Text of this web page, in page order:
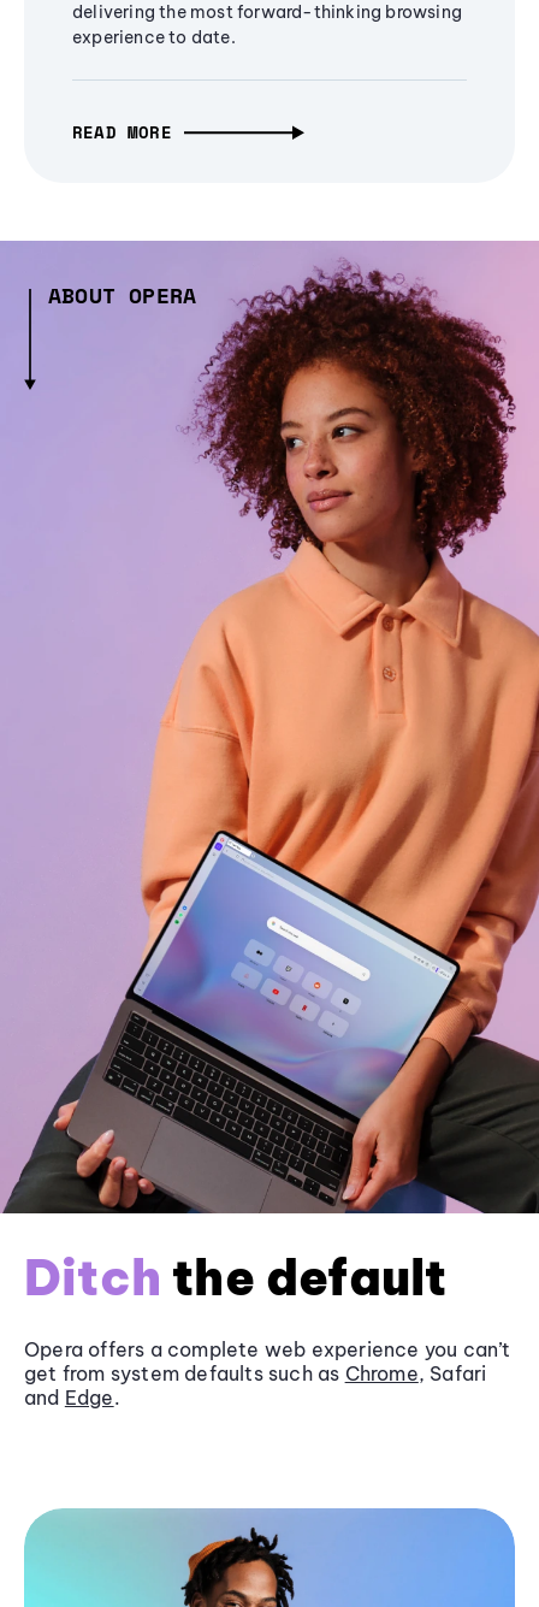
delivering the most forward-thinking browsing
experience to date.
READ MORE
ABOUT OPERA
Ditch the default
Opera offers a complete web experience you can’t
get from system defaults such as Chrome, Safari
and Edge.